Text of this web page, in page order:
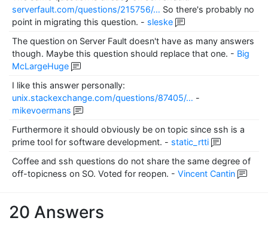
serverfault.com/questions/215756/… So there's probably no
point in migrating this question. - sleske
The question on Server Fault doesn't have as many answers
though. Maybe this question should replace that one. - Big
McLargeHuge
I like this answer personally:
unix.stackexchange.com/questions/87405/… -
mikevoermans
Furthermore it should obviously be on topic since ssh is a
prime tool for software development. - static_rtti
Coffee and ssh questions do not share the same degree of
off-topicness on SO. Voted for reopen. - Vincent Cantin
20 Answers